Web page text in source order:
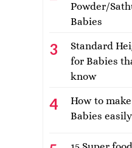
Powder/
Babies
Standard
for Babies
know
How to
Babies